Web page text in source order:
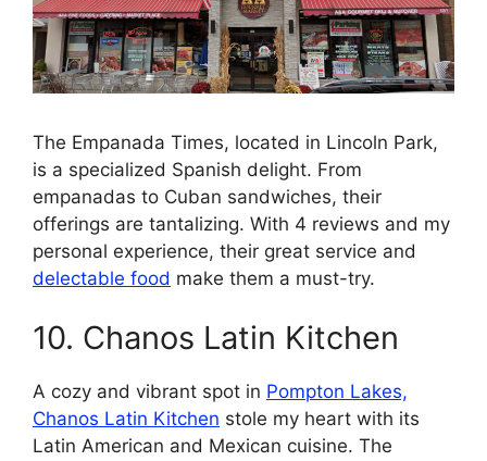
The Empanada Times, located in Lincoln Park,
is a specialized Spanish delight. From
empanadas to Cuban sandwiches, their
offerings are tantalizing. With 4 reviews and my
personal experience, their great service and
delectable food make them a must-try.
10. Chanos Latin Kitchen
A cozy and vibrant spot in Pompton Lakes,
Chanos Latin Kitchen stole my heart with its
Latin American and Mexican cuisine. The